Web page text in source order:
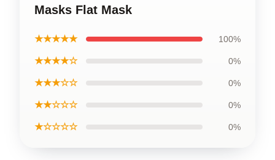
Masks Flat Mask
★★★★★ 100%
★★★★☆ 0%
★★★☆☆ 0%
★★☆☆☆ 0%
★☆☆☆☆ 0%